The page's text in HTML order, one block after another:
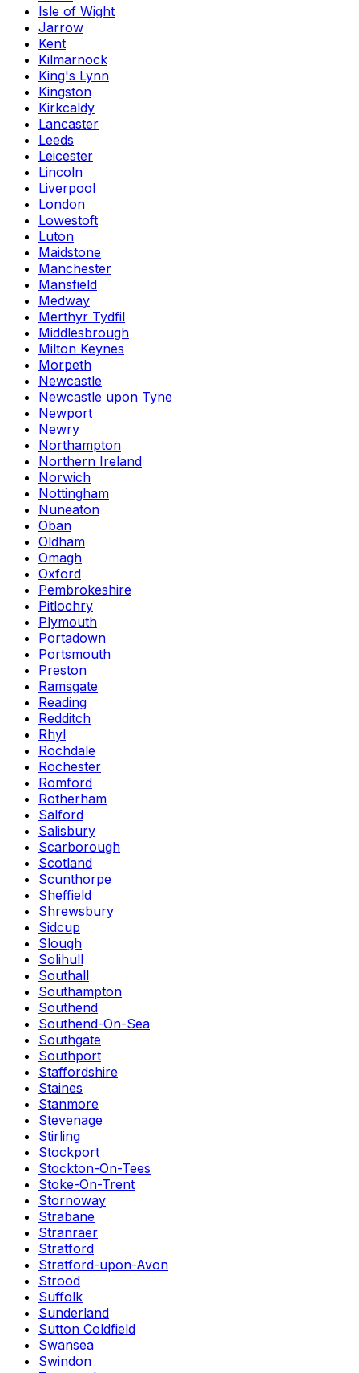
Isle of Wight
Jarrow
Kent
Kilmarnock
King's Lynn
Kingston
Kirkcaldy
Lancaster
Leeds
Leicester
Lincoln
Liverpool
London
Lowestoft
Luton
Maidstone
Manchester
Mansfield
Medway
Merthyr Tydfil
Middlesbrough
Milton Keynes
Morpeth
Newcastle
Newcastle upon Tyne
Newport
Newry
Northampton
Northern Ireland
Norwich
Nottingham
Nuneaton
Oban
Oldham
Omagh
Oxford
Pembrokeshire
Pitlochry
Plymouth
Portadown
Portsmouth
Preston
Ramsgate
Reading
Redditch
Rhyl
Rochdale
Rochester
Romford
Rotherham
Salford
Salisbury
Scarborough
Scotland
Scunthorpe
Sheffield
Shrewsbury
Sidcup
Slough
Solihull
Southall
Southampton
Southend
Southend-On-Sea
Southgate
Southport
Staffordshire
Staines
Stanmore
Stevenage
Stirling
Stockport
Stockton-On-Tees
Stoke-On-Trent
Stornoway
Strabane
Stranraer
Stratford
Stratford-upon-Avon
Strood
Suffolk
Sunderland
Sutton Coldfield
Swansea
Swindon